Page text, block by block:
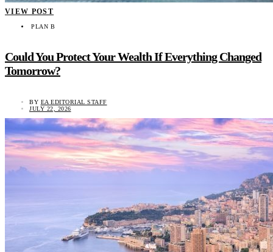
VIEW POST
PLAN B
Could You Protect Your Wealth If Everything Changed
Tomorrow?
BY EA EDITORIAL STAFF
JULY 22, 2026